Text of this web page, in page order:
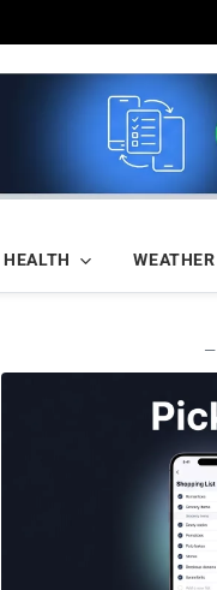
HEALTH WEATHER
—